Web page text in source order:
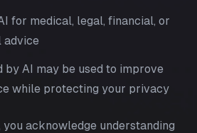
for medical, legal, financial, or
advice
by AI may be used to improve
while protecting your privacy
you acknowledge understanding